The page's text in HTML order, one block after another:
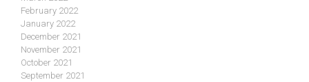
February 2022
January 2022
December 2021
November 2021
October 2021
September 2021